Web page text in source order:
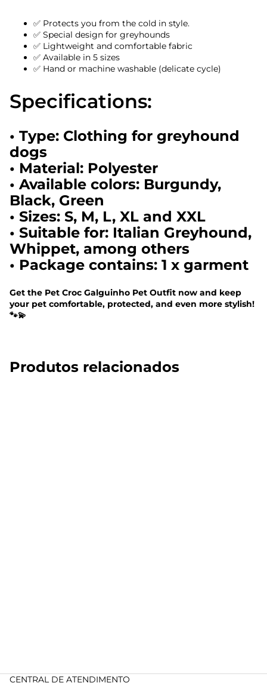
✅ Protects you from the cold in style.
✅ Special design for greyhounds
✅ Lightweight and comfortable fabric
✅ Available in 5 sizes
✅ Hand or machine washable (delicate cycle)
Specifications:
• Type: Clothing for greyhound
dogs
• Material: Polyester
• Available colors: Burgundy,
Black, Green
• Sizes: S, M, L, XL and XXL
• Suitable for: Italian Greyhound,
Whippet, among others
• Package contains: 1 x garment
Get the Pet Croc Galguinho Pet Outfit now and keep
your pet comfortable, protected, and even more stylish!
🐾💫
Produtos relacionados
CENTRAL DE ATENDIMENTO